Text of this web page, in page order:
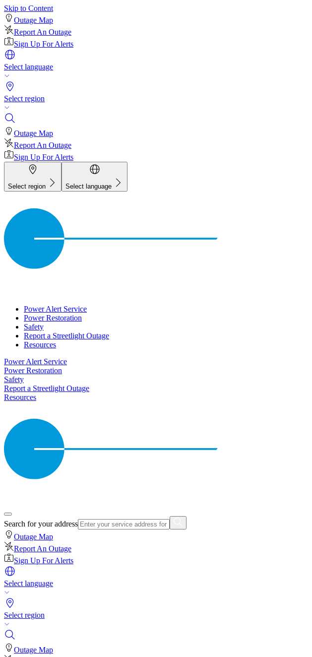
Skip to Content
Outage Map
Report An Outage
Sign Up For Alerts
Select language
Select region
Outage Map
Report An Outage
Sign Up For Alerts
Select region Select language
Power Alert Service
Power Restoration
Safety
Report a Streetlight Outage
Resources
Power Alert Service
Power Restoration
Safety
Report a Streetlight Outage
Resources
Search for your address
Outage Map
Report An Outage
Sign Up For Alerts
Select language
Select region
Outage Map